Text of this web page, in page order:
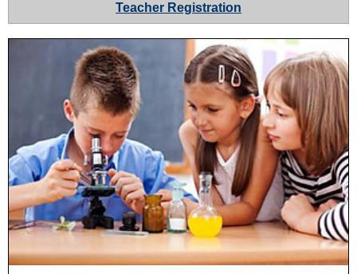
Teacher Registration